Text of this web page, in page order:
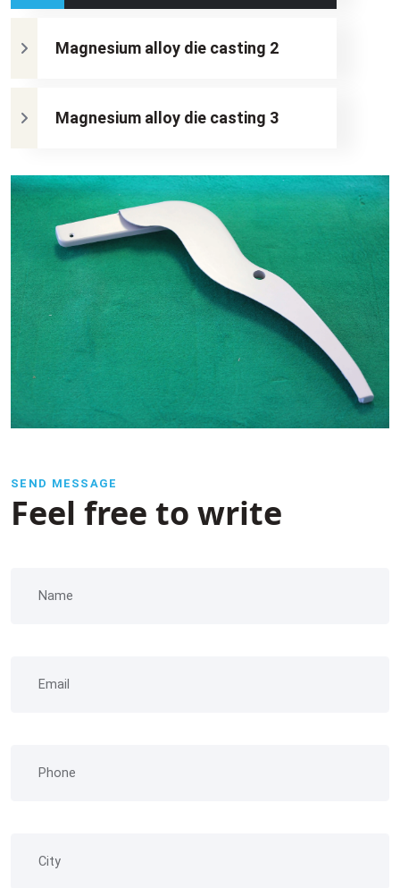
Magnesium alloy die casting 2
Magnesium alloy die casting 3
SEND MESSAGE
Feel free to write